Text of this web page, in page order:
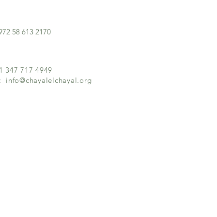
58 613 2170
347 717 4949
info@chayalelchayal.org